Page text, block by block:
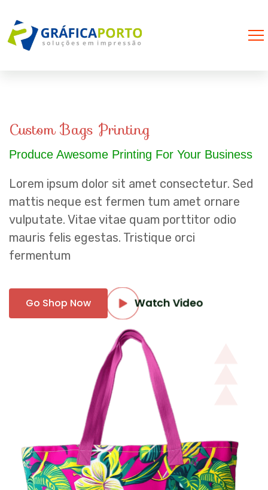
Custom Bags Printing
Produce Awesome Printing For Your Business
Lorem ipsum dolor sit amet consectetur. Sed
mattis neque est fermen tum amet ornare
vulputate. Vitae vitae quam porttitor odio
mauris felis egestas. Tristique orci
fermentum
Go Shop Now Watch Video